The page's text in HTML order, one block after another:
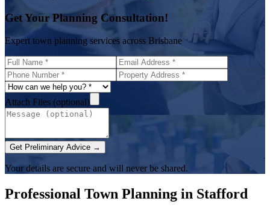
Get Your Planning Consultation!
Expert town planning services across Brisbane
Attach Files (optional)
Get Preliminary Advice →
Your details are secure and will never be shared.
Professional Town Planning in Stafford